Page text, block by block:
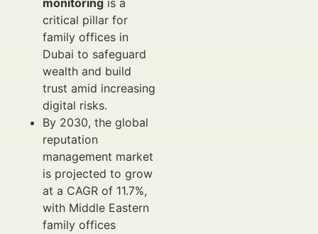
monitoring is a
critical pillar for
family offices in
Dubai to safeguard
wealth and build
trust amid increasing
digital risks.
By 2030, the global
reputation
management market
is projected to grow
at a CAGR of 11.7%,
with Middle Eastern
family offices